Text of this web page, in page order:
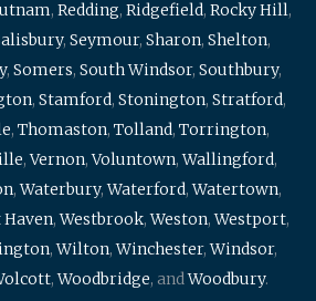
, Redding, Ridgefield, Rocky Hill,
, Seymour, Sharon, Shelton,
, Somers, South Windsor, Southbury,
, Stamford, Stonington, Stratford,
, Thomaston, Tolland, Torrington,
,Vernon,Voluntown,Wallingford,
,Waterbury,Waterford,Watertown,
Haven,Westbrook,Weston,Westport,
,Wilton,Winchester,Windsor,
,Woodbridge, andWoodbury.